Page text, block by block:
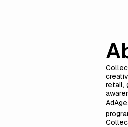
retail,